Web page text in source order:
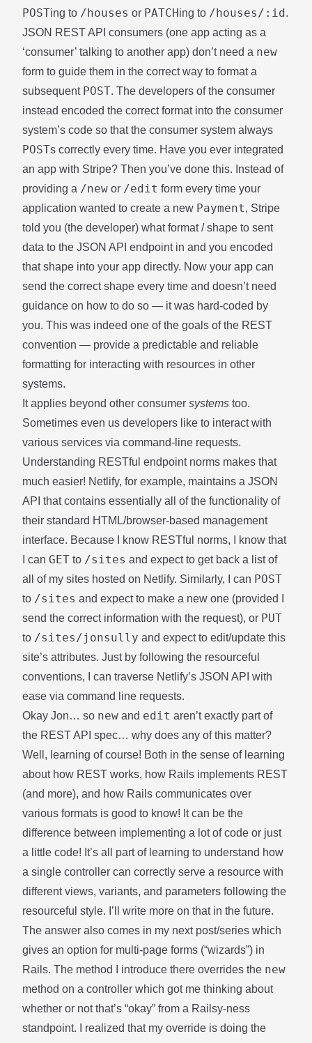
POSTing to /houses or PATCHing to /houses/:id.
JSON REST API consumers (one app acting as a
‘consumer’ talking to another app) don’t need a new
form to guide them in the correct way to format a
subsequent POST. The developers of the consumer
instead encoded the correct format into the consumer
system’s code so that the consumer system always
POSTs correctly every time. Have you ever integrated
an app with Stripe? Then you’ve done this. Instead of
providing a /new or /edit form every time your
application wanted to create a new Payment, Stripe
told you (the developer) what format / shape to sent
data to the JSON API endpoint in and you encoded
that shape into your app directly. Now your app can
send the correct shape every time and doesn’t need
guidance on how to do so — it was hard-coded by
you. This was indeed one of the goals of the REST
convention — provide a predictable and reliable
formatting for interacting with resources in other
systems.
It applies beyond other consumer systems too.
Sometimes even us developers like to interact with
various services via command-line requests.
Understanding RESTful endpoint norms makes that
much easier! Netlify, for example, maintains a JSON
API that contains essentially all of the functionality of
their standard HTML/browser-based management
interface. Because I know RESTful norms, I know that
I can GET to /sites and expect to get back a list of
all of my sites hosted on Netlify. Similarly, I can POST
to /sites and expect to make a new one (provided I
send the correct information with the request), or PUT
to /sites/jonsully and expect to edit/update this
site’s attributes. Just by following the resourceful
conventions, I can traverse Netlify’s JSON API with
ease via command line requests.
Okay Jon… so new and edit aren’t exactly part of
the REST API spec… why does any of this matter?
Well, learning of course! Both in the sense of learning
about how REST works, how Rails implements REST
(and more), and how Rails communicates over
various formats is good to know! It can be the
difference between implementing a lot of code or just
a little code! It’s all part of learning to understand how
a single controller can correctly serve a resource with
different views, variants, and parameters following the
resourceful style. I’ll write more on that in the future.
The answer also comes in my next post/series which
gives an option for multi-page forms (“wizards”) in
Rails. The method I introduce there overrides the new
method on a controller which got me thinking about
whether or not that’s “okay” from a Railsy-ness
standpoint. I realized that my override is doing the